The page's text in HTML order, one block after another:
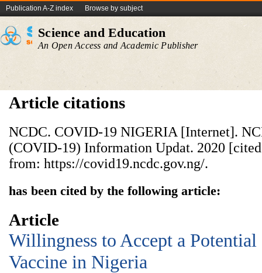
Publication A-Z index Browse by subject
Science and Education
An Open Access and Academic Publisher
Article citations
NCDC. COVID-19 NIGERIA [Internet].
(COVID-19) Information Updat. 2020
from: https://covid19.ncdc.gov.ng/.
has been cited by the following article:
Article
Willingness to Accept a
Vaccine in Nigeria